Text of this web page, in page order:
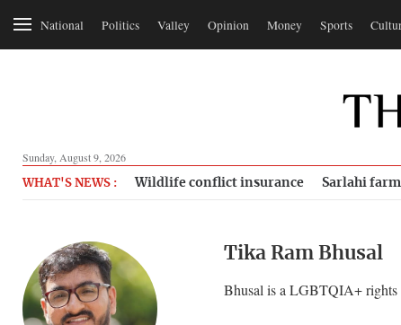
National Politics Valley Opinion Money Sports
Sunday, August 9, 2026
WHAT'S NEWS : Wildlife conflict insurance Sarlahi
Tika Ram Bhusal
Bhusal is a LGBTQIA+ rights